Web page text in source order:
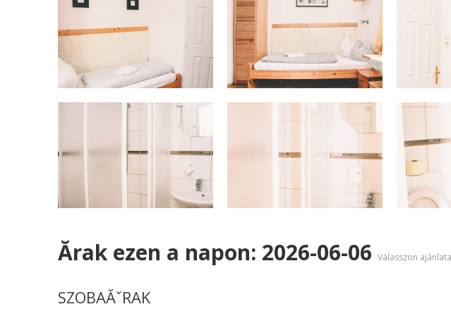
Ărak ezen a napon: 2026-06-06 Válasszon
SZOBAĂˇRAK